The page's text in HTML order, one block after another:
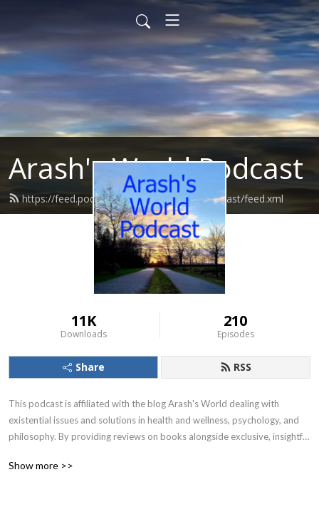
Arash's World Podcast
https://feed.podbean.com/ArashsWorldPodcast/feed.xml
11K
Downloads
210
Episodes
Share RSS
This podcast is affiliated with the blog Arash's World dealing with
existential issues and solutions in health and wellness, psychology, and
philosophy. By providing reviews on books alongside exclusive, insightful
renowned psychologists & psychotherapists as well as global thought
Show more >>